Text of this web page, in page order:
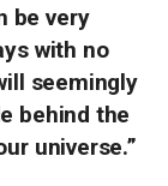
be very
with no
seemingly
behind the
universe.”